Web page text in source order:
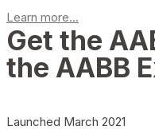
Learn more...
Get the
the AABB
Launched March 2021